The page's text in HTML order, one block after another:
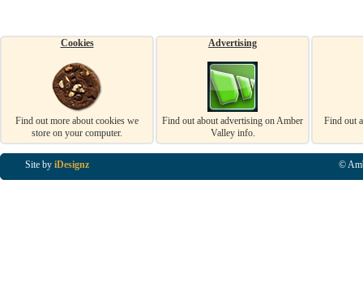
Cookies
Find out more about cookies we
store on your computer.
Advertising
Find out about advertising on Amber
Valley info.
Find out
Site by iDesignz ©